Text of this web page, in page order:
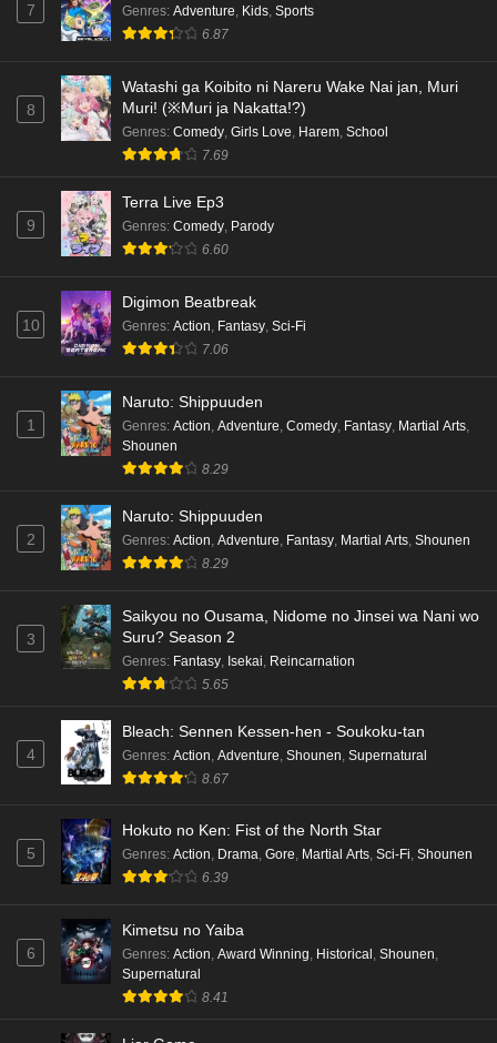
7 Genres: Adventure, Kids, Sports
6.87
8
Watashi ga Koibito ni Nareru Wake Nai jan, Muri
Muri! (※Muri ja Nakatta!?)
Genres: Comedy, Girls Love, Harem, School
7.69
9
Terra Live Ep3
Genres: Comedy, Parody
6.60
10
Digimon Beatbreak
Genres: Action, Fantasy, Sci-Fi
7.06
1
Naruto: Shippuuden
Genres: Action Adventure Comedy Fantasy Martial Arts
Shounen
8.29
2
Naruto: Shippuuden
Genres: Action Adventure Fantasy Martial Arts Shounen
8.29
3
Saikyou no Ousama, Nidome no Jinsei wa Nani wo
Suru? Season 2
Genres: Fantasy Isekai Reincarnation
5.65
4
Bleach: Sennen Kessen-hen - Soukoku-tan
Genres: Action Adventure Shounen Supernatural
8.67
5
Hokuto no Ken: Fist of the North Star
Genres: Action, Drama, Gore, Martial Arts, Sci-Fi, Shounen
6.39
6
Kimetsu no Yaiba
Genres: Action, Award Winning, Historical , Shounen,
Supernatural
8.41